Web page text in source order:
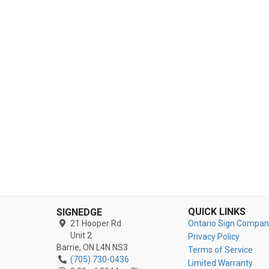
SIGNEDGE
21 Hooper Rd
Unit 2
Barrie, ON
L4N NS3
(705) 730-0436
QUICK LINKS
Ontario Sign
Privacy Policy
Terms of Service
Limited Warranty